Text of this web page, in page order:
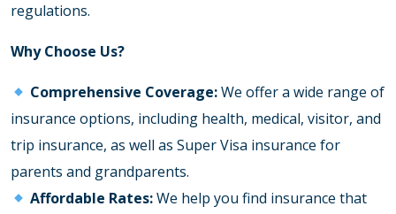
regulations.
Why Choose Us?
Comprehensive Coverage:We offer a wide range of
insurance options, including health, medical, visitor, and
trip insurance, as well as Super Visa insurance for
parents and grandparents.
Affordable Rates:We help you find insurance that